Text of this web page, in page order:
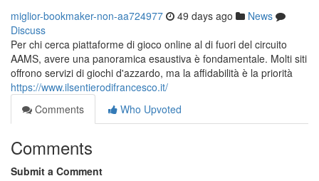
miglior-bookmaker-non-aa724977 49 days ago
News
Discuss
Per chi cerca piattaforme di gioco online al di fuori del circuito
AAMS, avere una panoramica esaustiva è fondamentale. Molti siti
offrono servizi di giochi d'azzardo, ma la affidabilità è la priorità
https://www.ilsentierodifrancesco.it/
Comments
Who Upvoted
Comments
Submit a Comment